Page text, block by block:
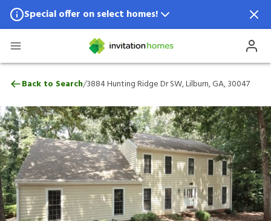
Special offer on select homes!
Special offer available in select locations.
3884 Hunting Ridge Dr SW, Lilburn, GA,
Back to Search/3884 Hunting Ridge Dr SW, Lilburn, GA, 30047